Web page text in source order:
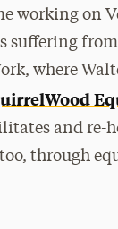
working on
where
and re-
through